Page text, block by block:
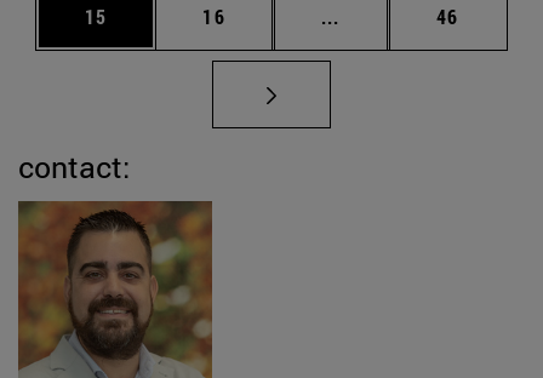
Page
15 Page
16 ... Intermediate pages
Page
46
contact: